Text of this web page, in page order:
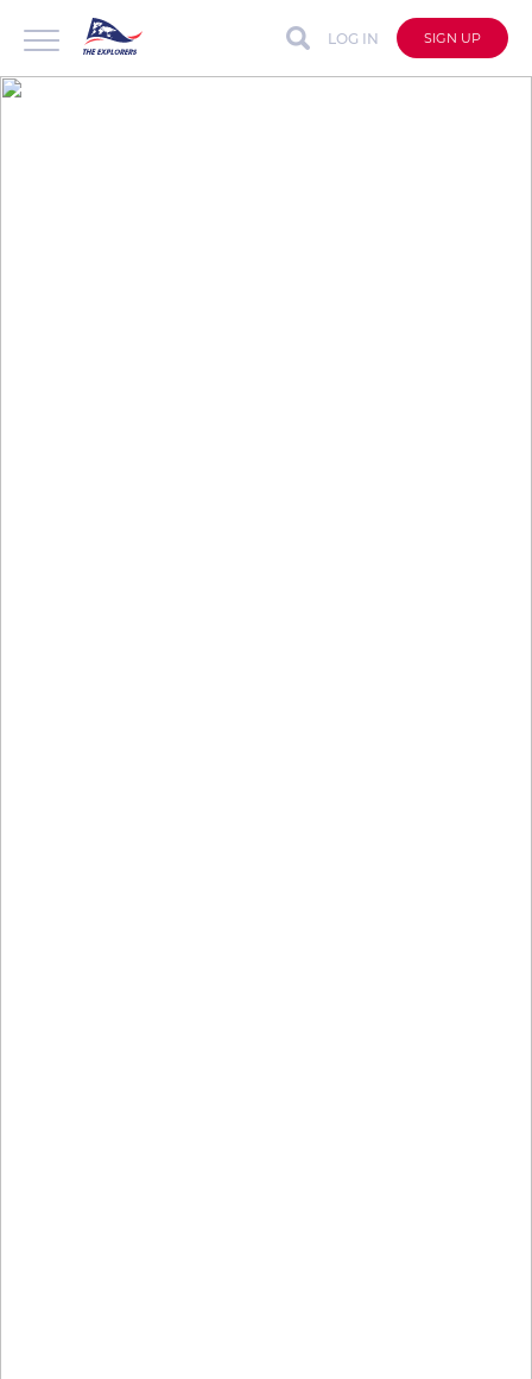
LOG IN SIGN UP